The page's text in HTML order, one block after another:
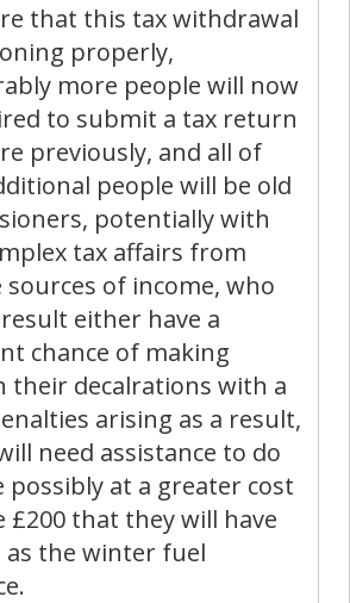
that this tax withdrawal
properly,
more people will now
to submit a tax return
previously, and all of
people will be old
potentially with
tax affairs from
of income, who
either have a
chance of making
their decalrations with a
arising as a result,
need assistance to do
possibly at a greater cost
£200 that they will have
as the winter fuel